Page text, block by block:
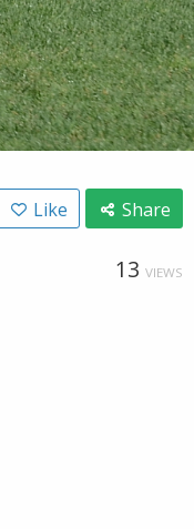
Like Share
13 VIEWS